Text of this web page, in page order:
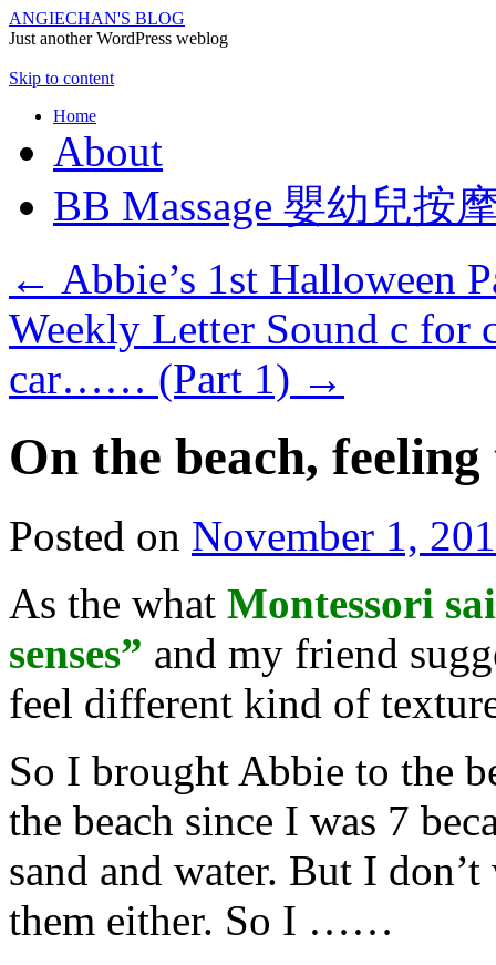
ANGIECHAN'S BLOG
Just another WordPress weblog
Skip to content
Home
About
BB Massage 嬰幼兒按
← Abbie’s 1st Halloween
Weekly Letter Sound c for
car…… (Part 1) →
On the beach,
Posted on November 1,
As the what Montessori
senses” and my friend
feel different kind of
So I brought Abbie to the
the beach since I was 7
sand and water. But I
them either. So I ……